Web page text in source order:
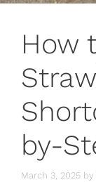
How
by-
March 3, 2025 by